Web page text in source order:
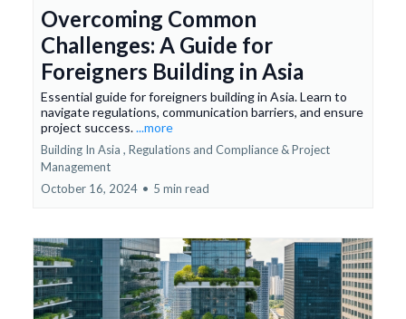
Overcoming Common
Challenges: A Guide for
Foreigners Building in Asia
Essential guide for foreigners building in Asia. Learn to
navigate regulations, communication barriers, and ensure
project success....more
Building In Asia , Regulations and Compliance &Project
Management
October 16, 2024 • 5 min read